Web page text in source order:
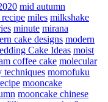
mid autumn
miles milkshake
minute mirana
cake designs modern
Cake Ideas moist
coffee cake molecular
techniques momofuku
mooncake
mooncake chinese